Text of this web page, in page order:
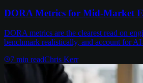
DORA Metrics for Mid-Market
DORA metrics are the clearest read on
benchmark realistically, and account for
7 min readChris Kerr